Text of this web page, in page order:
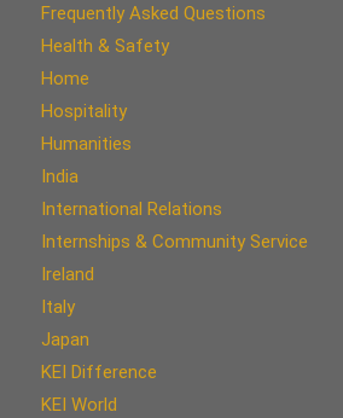
Frequently Asked Questions
Health & Safety
Home
Hospitality
Humanities
India
International Relations
Internships & Community Service
Ireland
Italy
Japan
KEI Difference
KEI World